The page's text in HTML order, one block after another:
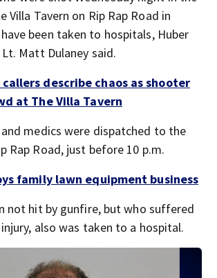
Villa Tavern on Rip Rap Road in
been taken to hospitals, Huber
Matt Dulaney said.
callers describe chaos as shooter
at The Villa Tavern
medics were dispatched to the
Rap Road, just before 10 p.m.
family lawn equipment business
not hit by gunfire, but who suffered
also was taken to a hospital.